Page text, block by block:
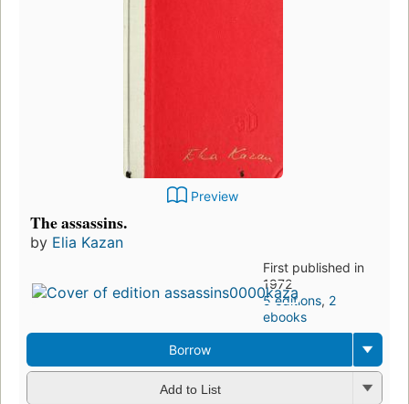
Preview
The assassins.
by Elia Kazan
First published in
1972
5 editions, 2
ebooks
Borrow
Add to List